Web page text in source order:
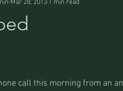
Lost and Found
Mar 28, 2013 1 min read
call this morning from an